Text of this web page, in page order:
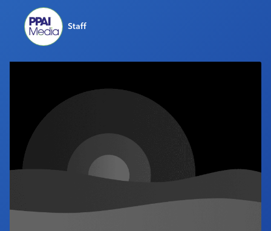
Industry Calendar
Contact UsStaff